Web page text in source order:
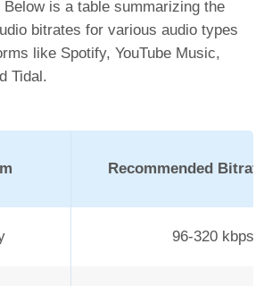
is a table summarizing the
bitrates for various audio types
like Spotify, YouTube Music,
Tidal.
Recommended
96-320 kbps